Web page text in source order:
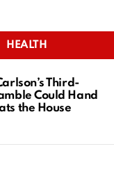
HEALTH
Third-
Could Hand
the House